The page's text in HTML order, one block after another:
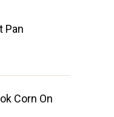
Pan
Corn On